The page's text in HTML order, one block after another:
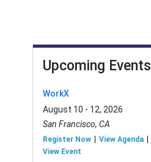
Upcoming Events
WorkX
August 10 - 12, 2026
San Francisco, CA
Register Now
View Agenda
View Event